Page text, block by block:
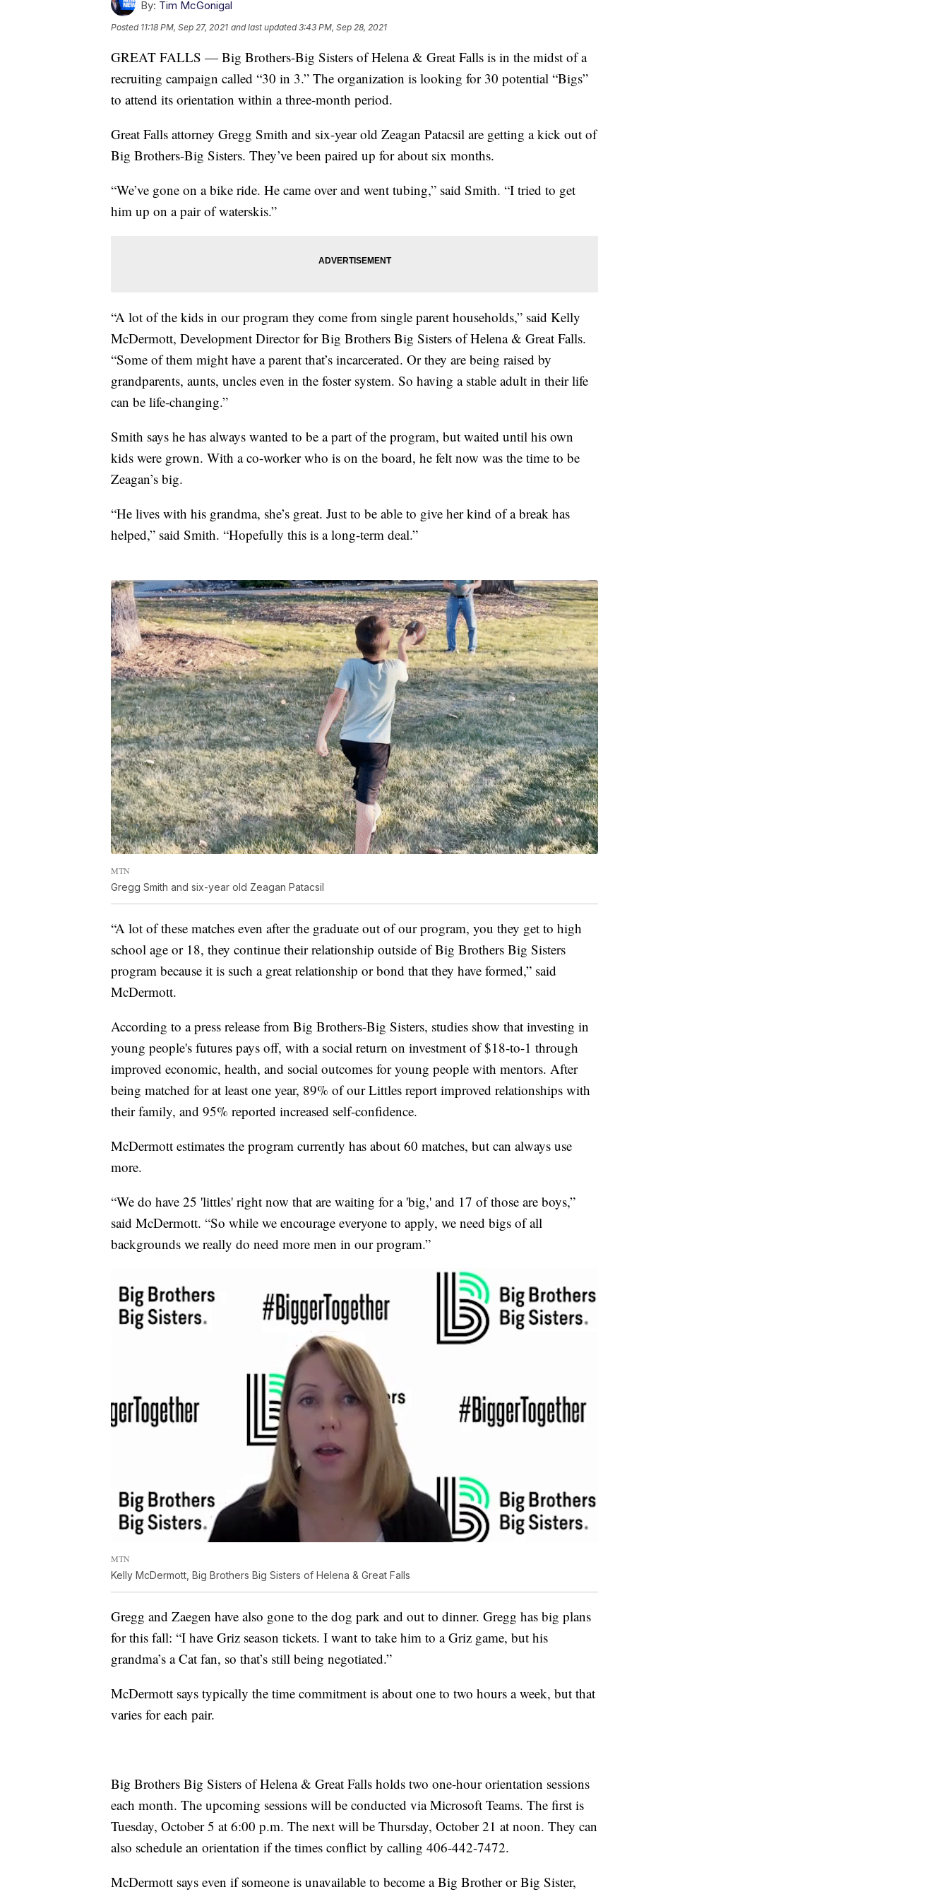
By: Tim McGonigal
Posted 11:18 PM, Sep 27, 2021 and last updated 3:43 PM, Sep 28, 2021
GREAT FALLS — Big Brothers-Big Sisters of Helena & Great Falls is in the midst of a
recruiting campaign called “30 in 3.” The organization is looking for 30 potential “Bigs”
to attend its orientation within a three-month period.
Great Falls attorney Gregg Smith and six-year old Zeagan Patacsil are getting a kick out of
Big Brothers-Big Sisters. They’ve been paired up for about six months.
“We’ve gone on a bike ride. He came over and went tubing,” said Smith. “I tried to get
him up on a pair of waterskis.”
“A lot of the kids in our program they come from single parent households,” said Kelly
McDermott, Development Director for Big Brothers Big Sisters of Helena & Great Falls.
“Some of them might have a parent that’s incarcerated. Or they are being raised by
grandparents, aunts, uncles even in the foster system. So having a stable adult in their life
can be life-changing.”
Smith says he has always wanted to be a part of the program, but waited until his own
kids were grown. With a co-worker who is on the board, he felt now was the time to be
Zeagan’s big.
“He lives with his grandma, she’s great. Just to be able to give her kind of a break has
helped,” said Smith. “Hopefully this is a long-term deal.”
MTN
Gregg Smith and six-year old Zeagan Patacsil
“A lot of these matches even after the graduate out of our program, you they get to high
school age or 18, they continue their relationship outside of Big Brothers Big Sisters
program because it is such a great relationship or bond that they have formed,” said
McDermott.
According to a press release from Big Brothers-Big Sisters, studies show that investing in
young people's futures pays off, with a social return on investment of $18-to-1 through
improved economic, health, and social outcomes for young people with mentors. After
being matched for at least one year, 89% of our Littles report improved relationships with
their family, and 95% reported increased self-confidence.
McDermott estimates the program currently has about 60 matches, but can always use
more.
“We do have 25 'littles' right now that are waiting for a 'big,' and 17 of those are boys,”
said McDermott. “So while we encourage everyone to apply, we need bigs of all
backgrounds we really do need more men in our program.”
MTN
Kelly McDermott, Big Brothers Big Sisters of Helena & Great Falls
Gregg and Zaegen have also gone to the dog park and out to dinner. Gregg has big plans
for this fall: “I have Griz season tickets. I want to take him to a Griz game, but his
grandma’s a Cat fan, so that’s still being negotiated.”
McDermott says typically the time commitment is about one to two hours a week, but that
varies for each pair.
Big Brothers Big Sisters of Helena & Great Falls holds two one-hour orientation sessions
each month. The upcoming sessions will be conducted via Microsoft Teams. The first is
Tuesday, October 5 at 6:00 p.m. The next will be Thursday, October 21 at noon. They can
also schedule an orientation if the times conflict by calling 406-442-7472.
McDermott says even if someone is unavailable to become a Big Brother or Big Sister,